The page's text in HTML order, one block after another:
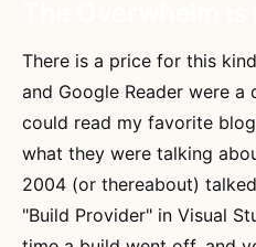
There is a price for this
and Google Reader were a
could read my favorite
what they were talking
2004 (or thereabout)
"Build Provider" in Visual